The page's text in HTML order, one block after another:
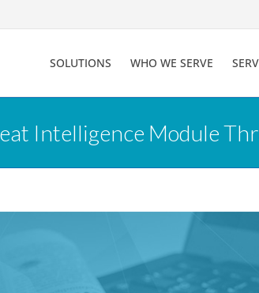
SOLUTIONS WHO WE SERVE
Intelligence Module